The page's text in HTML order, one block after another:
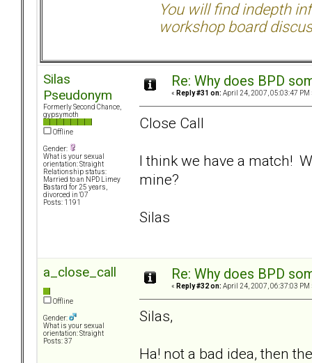
You will find indepth
workshop board
Silas
Pseudonym
Formerly Second Chance,
gypsymoth
Offline
Gender:
What is your sexual
orientation: Straight
Relationship status:
Married to an NPD Limey
Bastard for 25 years,
divorced in '07
Posts: 1191
Re: Why does BPD
« Reply #31 on: April 24, 2007, 05:03:47 PM
Close Call
I think we have a match!
mine?
Silas
a_close_call
Offline
Gender:
What is your sexual
orientation: Straight
Posts: 37
Re: Why does BPD
« Reply #32 on: April 24, 2007, 06:37:03 PM
Silas,
Ha! not a bad idea, then